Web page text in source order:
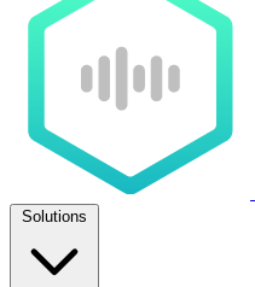
Solutions